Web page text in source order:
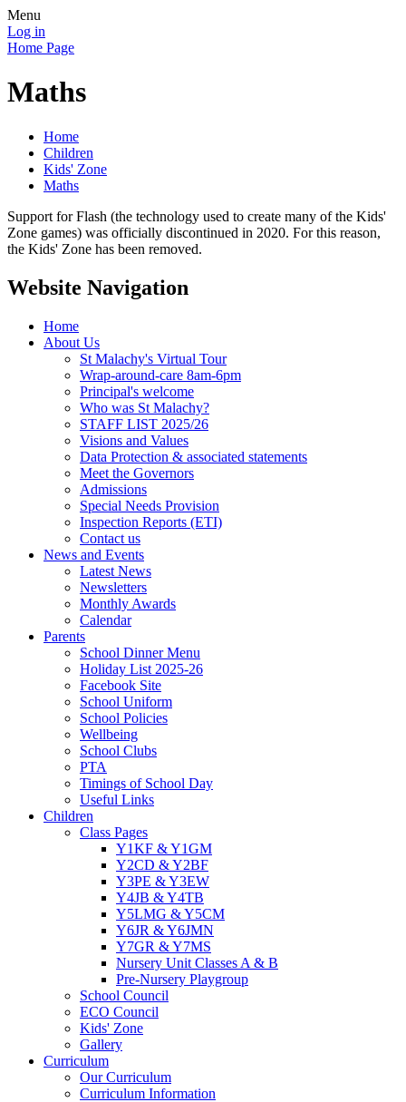
Menu
Log in
Home Page
Maths
Home
Children
Kids' Zone
Maths
Support for Flash (the technology used to create many of the Kids'
Zone games) was officially discontinued in 2020. For this reason,
the Kids' Zone has been removed.
Website Navigation
Home
About Us
St Malachy's Virtual Tour
Wrap-around-care 8am-6pm
Principal's welcome
Who was St Malachy?
STAFF LIST 2025/26
Visions and Values
Data Protection & associated statements
Meet the Governors
Admissions
Special Needs Provision
Inspection Reports (ETI)
Contact us
News and Events
Latest News
Newsletters
Monthly Awards
Calendar
Parents
School Dinner Menu
Holiday List 2025-26
Facebook Site
School Uniform
School Policies
Wellbeing
School Clubs
PTA
Timings of School Day
Useful Links
Children
Class Pages
Y1KF & Y1GM
Y2CD & Y2BF
Y3PE & Y3EW
Y4JB & Y4TB
Y5LMG & Y5CM
Y6JR & Y6JMN
Y7GR & Y7MS
Nursery Unit Classes A & B
Pre-Nursery Playgroup
School Council
ECO Council
Kids' Zone
Gallery
Curriculum
Our Curriculum
Curriculum Information